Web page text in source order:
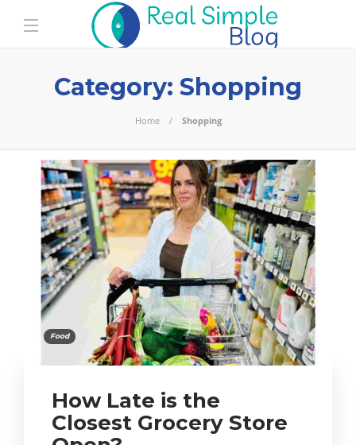
Category: Shopping
Home Shopping
Food
How Late is the
Closest Grocery Store